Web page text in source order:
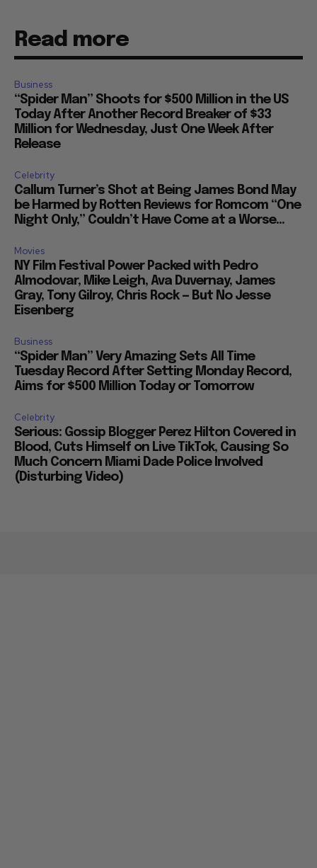
Read more
Business
“Spider Man” Shoots for $500 Million in the US
Today After Another Record Breaker of $33
Million for Wednesday, Just One Week After
Release
Celebrity
Callum Turner’s Shot at Being James Bond May
be Harmed by Rotten Reviews for Romcom “One
Night Only,” Couldn’t Have Come at a Worse...
Movies
NY Film Festival Power Packed with Pedro
Almodovar, Mike Leigh, Ava Duvernay, James
Gray, Tony Gilroy, Chris Rock — But No Jesse
Eisenberg
Business
“Spider Man” Very Amazing Sets All Time
Tuesday Record After Setting Monday Record,
Aims for $500 Million Today or Tomorrow
Celebrity
Serious: Gossip Blogger Perez Hilton Covered in
Blood, Cuts Himself on Live TikTok, Causing So
Much Concern Miami Dade Police Involved
(Disturbing Video)